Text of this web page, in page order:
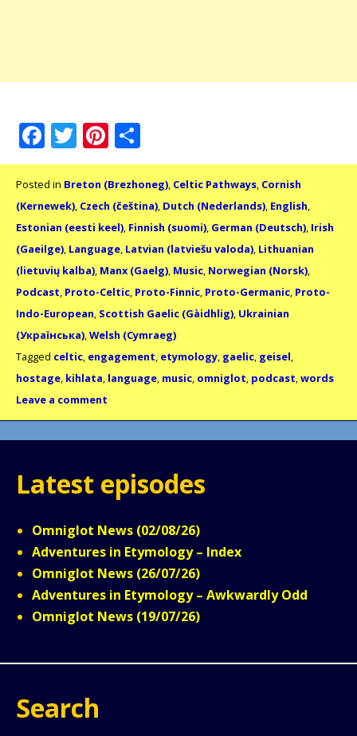
Facebook
Twitter
Pinterest
Posted in Breton (Brezhoneg), Celtic Pathways, Cornish
(Kernewek), Czech (čeština), Dutch (Nederlands), English,
Estonian (eesti keel), Finnish (suomi), German (Deutsch), Irish
(Gaeilge), Language, Latvian (latviešu valoda), Lithuanian
(lietuvių kalba), Manx (Gaelg), Music, Norwegian (Norsk),
Podcast, Proto-Celtic, Proto-Finnic, Proto-Germanic, Proto-
Indo-European, Scottish Gaelic (Gàidhlig), Ukrainian
(Українська),Welsh (Cymraeg)
Tagged celtic, engagement, etymology, gaelic, geisel,
hostage, kihlata, language, music, omniglot, podcast,words
Leave a comment
Latest episodes
Omniglot News (02/08/26)
Adventures in Etymology – Index
Omniglot News (26/07/26)
Adventures in Etymology – Awkwardly Odd
Omniglot News (19/07/26)
Search